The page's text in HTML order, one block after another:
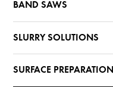
BAND SAWS
SLURRY SOLUTIONS
SURFACE PREPARATION